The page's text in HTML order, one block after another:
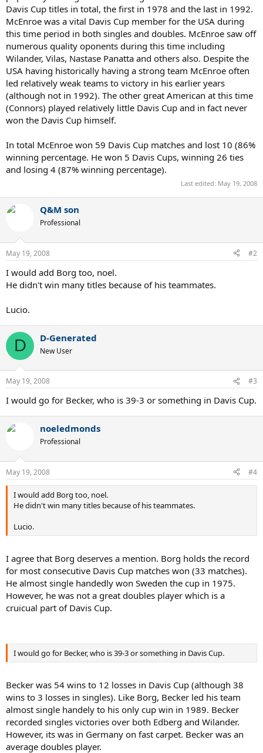
Davis Cup titles in total, the first in 1978 and the last in 1992.
McEnroe was a vital Davis Cup member for the USA during
this time period in both singles and doubles. McEnroe saw off
numerous quality oponents during this time including
Wilander, Vilas, Nastase Panatta and others also. Despite the
USA having historically having a strong team McEnroe often
led relatively weak teams to victory in his earlier years
(although not in 1992). The other great American at this time
(Connors) played relatively little Davis Cup and in fact never
won the Davis Cup himself.
In total McEnroe won 59 Davis Cup matches and lost 10 (86%
winning percentage. He won 5 Davis Cups, winning 26 ties
and losing 4 (87% winning percentage).
Last edited: May 19, 2008
Q&M son
Professional
May 19, 2008 #2
I would add Borg too, noel.
He didn't win many titles because of his teammates.
Lucio.
D D-Generated
New User
May 19, 2008 #3
I would go for Becker, who is 39-3 or something in Davis Cup.
noeledmonds
Professional
May 19, 2008 #4
I would add Borg too, noel.
He didn't win many titles because of his teammates.
Lucio.
I agree that Borg deserves a mention. Borg holds the record
for most consecutive Davis Cup matches won (33 matches).
He almost single handedly won Sweden the cup in 1975.
However, he was not a great doubles player which is a
cruicual part of Davis Cup.
I would go for Becker, who is 39-3 or something in Davis Cup.
Becker was 54 wins to 12 losses in Davis Cup (although 38
wins to 3 losses in singles). Like Borg, Becker led his team
almost single handely to his only cup win in 1989. Becker
recorded singles victories over both Edberg and Wilander.
However, its was in Germany on fast carpet. Becker was an
average doubles player.